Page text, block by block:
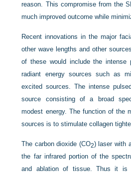
reason. This compromise from the
much improved outcome while
Recent innovations in the major
other wave lengths and other
of these would include the
radiant energy sources such as
excited sources. The intense
source consisting of a broad
modest energy. The function of the
sources is to stimulate collagen
The carbon dioxide (CO2) laser with
the far infrared portion of the
and ablation of tissue. Thus it is